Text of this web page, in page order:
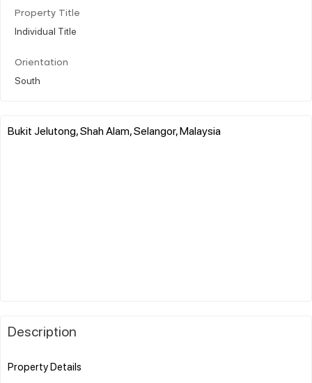
Property Title
Individual Title
Orientation
South
Bukit Jelutong, Shah Alam, Selangor, Malaysia
Description
Property Details